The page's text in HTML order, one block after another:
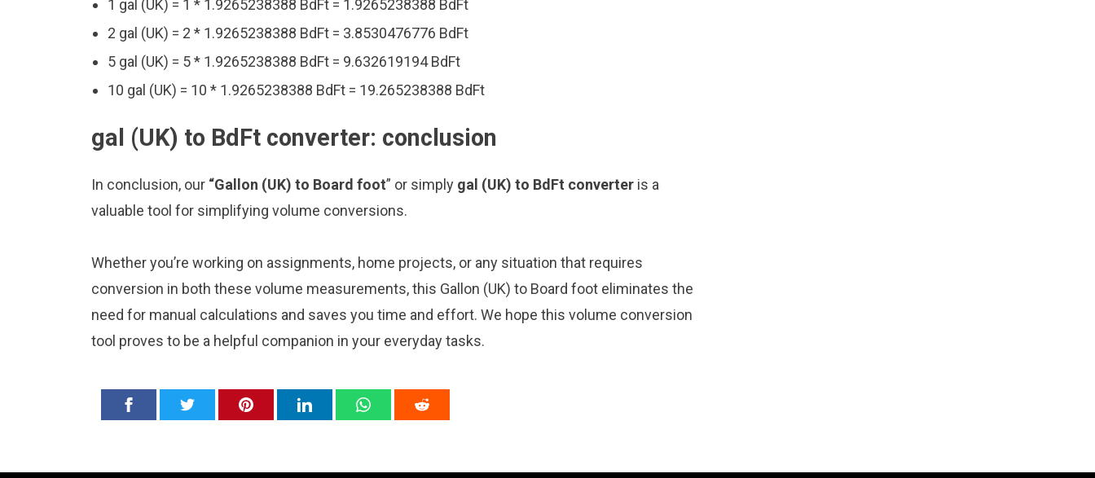
1 gal (UK) = 1 * 1.9265238388 BdFt = 1.9265238388 BdFt
2 gal (UK) = 2 * 1.9265238388 BdFt = 3.8530476776 BdFt
5 gal (UK) = 5 * 1.9265238388 BdFt = 9.632619194 BdFt
10 gal (UK) = 10 * 1.9265238388 BdFt = 19.265238388 BdFt
gal (UK) to BdFt converter: conclusion
In conclusion, our “Gallon (UK) to Board foot” or simply gal (UK) to BdFt converter is a
valuable tool for simplifying volume conversions.
Whether you’re working on assignments, home projects, or any situation that requires
conversion in both these volume measurements, this Gallon (UK) to Board foot eliminates the
need for manual calculations and saves you time and effort. We hope this volume conversion
tool proves to be a helpful companion in your everyday tasks.